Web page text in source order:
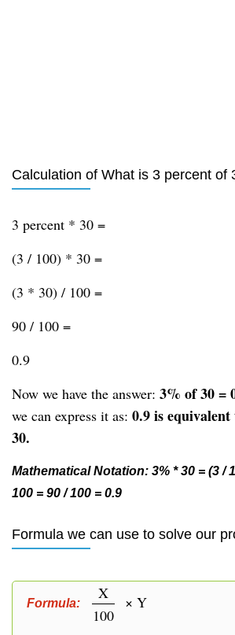
Calculation of What is 3 percent of
3 percent * 30 =
(3 / 100) * 30 =
(3 * 30) / 100 =
90 / 100 =
0.9
Now we have the answer: 3% of 30 =
we can express it as: 0.9 is
30.
Mathematical Notation: 3% * 30 = (3 /
100 = 90 / 100 = 0.9
Formula we can use to solve our
Formula:
X
100
× Y